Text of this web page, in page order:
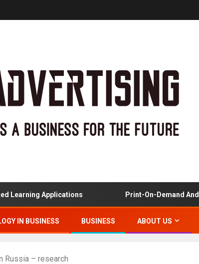
Applications Print-On-Demand And
IN BUSINESS BUSINESS ABOUT US
Russia – research